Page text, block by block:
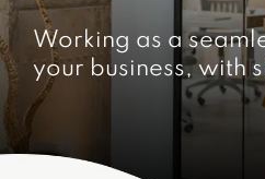
Working as a
your business, with